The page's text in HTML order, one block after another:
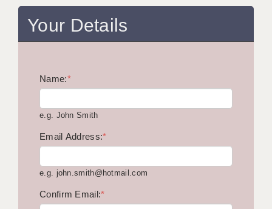
COVID CATCH UP TUITION
AWR CLIENT INFORMATION
TESTIMONIALS
ABOUT ACADEMICS
OFFICE LOCATIONS
Your Details
Name:*
e.g. John Smith
Email Address:*
e.g. john.smith@hotmail.com
Confirm Email:*